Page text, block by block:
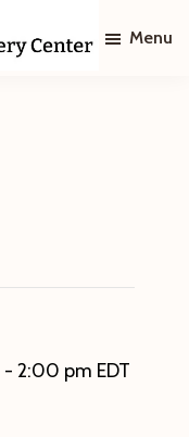
Menu
- 2:00 pm EDT